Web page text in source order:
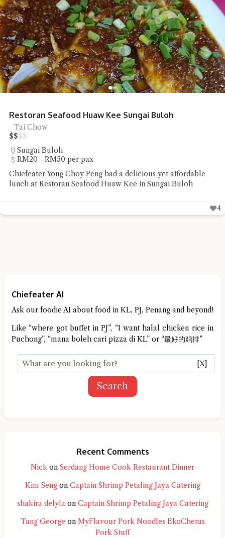
Restoran Seafood Huaw Kee Sungai Buloh
Tai Chow
$$$$
Sungai Buloh
RM20 - RM50 per pax
Chiefeater Yong Choy Peng had a delicious yet affordable
lunch at Restoran Seafood Huaw Kee in Sungai Buloh
4
Chiefeater AI
Ask our foodie AI about food in KL, PJ, Penang and beyond!
Like “where got buffet in PJ”, “I want halal chicken rice in
Puchong”, “mana boleh cari pizza di KL” or “最好的鸡排”
[X]
Search
Recent Comments
Nick on Serdang Home Cook Restaurant Dinner
Kim Sengon Captain Shrimp Petaling Jaya Catering
shakira delylaon Captain Shrimp Petaling Jaya Catering
Tang George on MyFlavour Pork Noodles EkoCheras
Pork Stuff